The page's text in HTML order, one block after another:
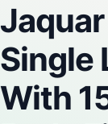
Single
With